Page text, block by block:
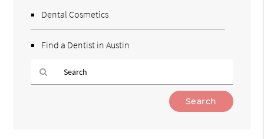
Dental Cosmetics
Find a Dentist in Austin